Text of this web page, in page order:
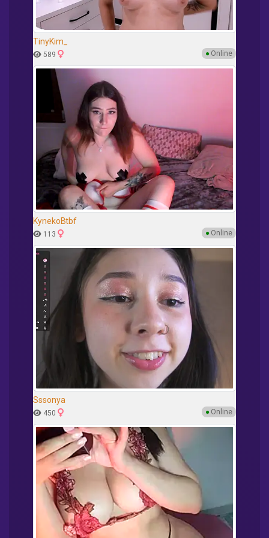
TinyKim_
589 ●Online
KynekoBtbf
113 ●Online
Sssonya
450 ●Online